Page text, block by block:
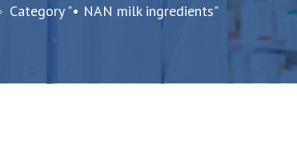
Category "• NAN milk ingredients"